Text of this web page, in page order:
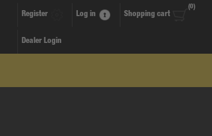
Register Log in Shopping cart
(0)
Dealer Login